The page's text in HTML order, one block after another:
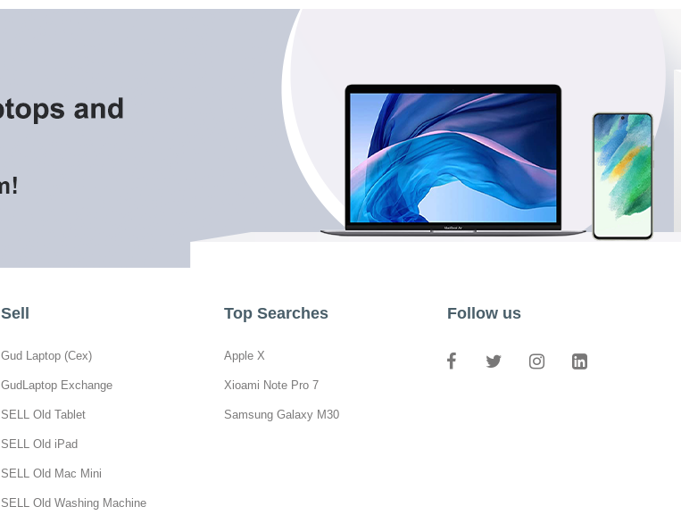
Sell
Gud Laptop (Cex)
GudLaptop Exchange
SELL Old Tablet
SELL Old iPad
SELL Old Mac Mini
SELL Old Washing Machine
Top Searches
Apple X
Xioami Note Pro 7
Samsung Galaxy M30
Follow us